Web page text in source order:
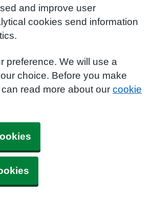
and improve user
cookies send information
preference. We will use a
choice. Before you make
read more about our cookie